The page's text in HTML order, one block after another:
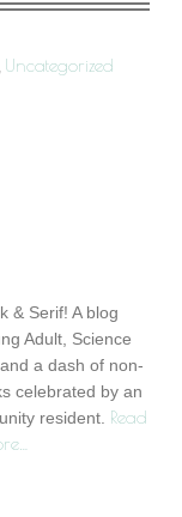
, Uncategorized
& Serif! A blog
Adult, Science
a dash of non-
celebrated by an
resident. Read